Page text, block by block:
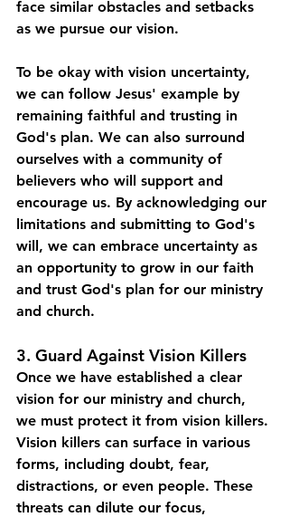
face similar obstacles and setbacks
as we pursue our vision.
To be okay with vision uncertainty,
we can follow Jesus' example by
remaining faithful and trusting in
God's plan. We can also surround
ourselves with a community of
believers who will support and
encourage us. By acknowledging our
limitations and submitting to God's
will, we can embrace uncertainty as
an opportunity to grow in our faith
and trust God's plan for our ministry
and church.
3. Guard Against Vision Killers
Once we have established a clear
vision for our ministry and church,
we must protect it from vision killers.
Vision killers can surface in various
forms, including doubt, fear,
distractions, or even people. These
threats can dilute our focus,